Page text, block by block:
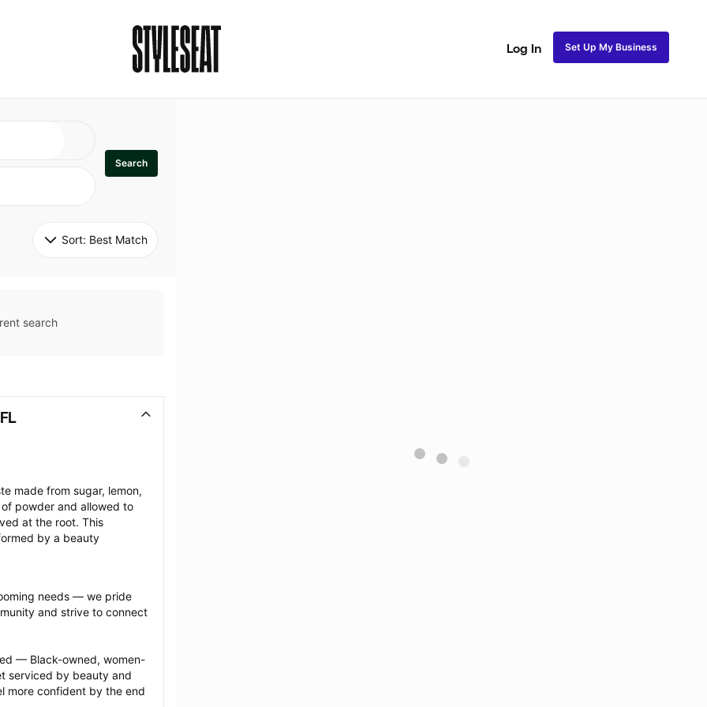
Log In Set Up My Business
Search
Sort: Best Match
search
made from sugar, lemon,
powder and allowed to
at the root. This
by a beauty
needs — we pride
and strive to connect
— Black-owned, women-
serviced by beauty and
more confident by the end